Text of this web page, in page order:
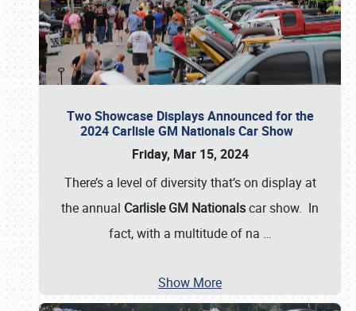
Two Showcase Displays Announced for the
2024 Carlisle GM Nationals Car Show
Friday, Mar 15, 2024
There’s a level of diversity that’s on display at
the annual Carlisle GM Nationalscar show. In
fact, with a multitude of na …
Show More